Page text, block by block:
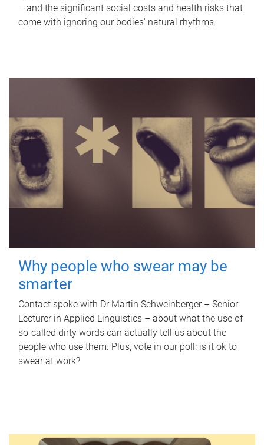
– and the significant social costs and health risks that
come with ignoring our bodies' natural rhythms.
Why people who swear may be
smarter
Contact spoke with Dr Martin Schweinberger – Senior
Lecturer in Applied Linguistics – about what the use of
so-called dirty words can actually tell us about the
people who use them. Plus, vote in our poll: is it ok to
swear at work?